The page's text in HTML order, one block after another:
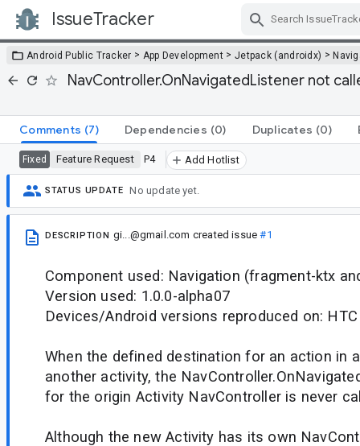
IssueTracker
Android Public Tracker > App Development > Jetpack (androidx) >
NavController.OnNavigatedListener not
Comments (7) Dependencies (0) Duplicates (0)
Fixed Feature Request P4 Add Hotlist
STATUS UPDATE No update yet.
DESCRIPTION gi...@gmail.com created issue#1
Component used: Navigation (fragment-ktx
Version used: 1.0.0-alpha07
Devices/Android versions reproduced on: HTC
When the defined destination for an action in
another activity, the
for the origin Activity NavController is never
Although the new Activity has its own